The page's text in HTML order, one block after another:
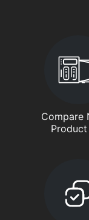
Compare